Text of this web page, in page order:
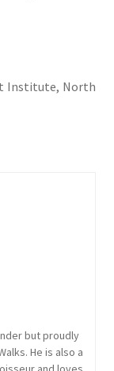
Institute, North
but proudly
He is also a